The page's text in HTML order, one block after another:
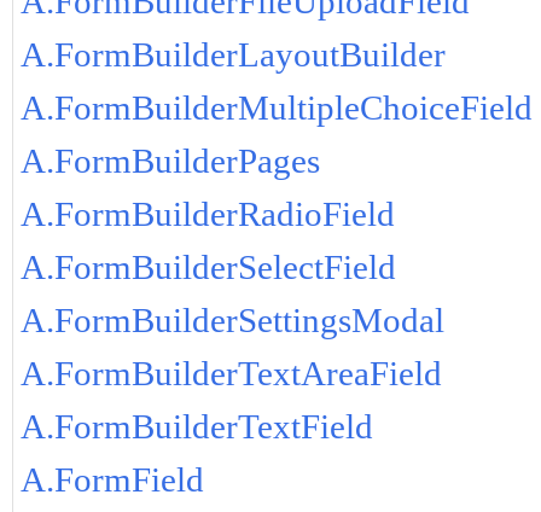
A.FormBuilderLayoutBuilder
A.FormBuilderMultipleChoiceField
A.FormBuilderPages
A.FormBuilderRadioField
A.FormBuilderSelectField
A.FormBuilderSettingsModal
A.FormBuilderTextAreaField
A.FormBuilderTextField
A.FormField